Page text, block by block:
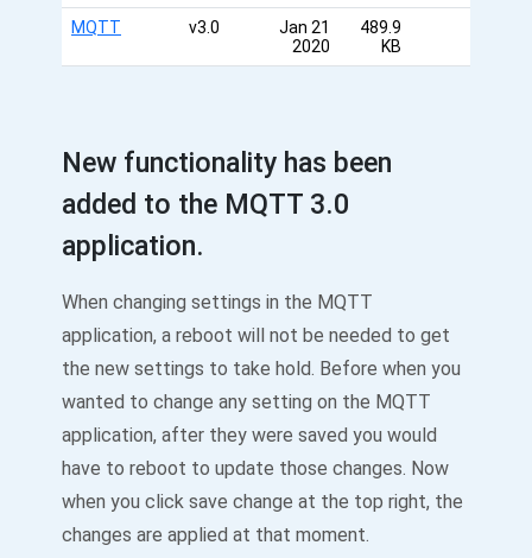
MQTT v3.0
Jan 21
2020
489.9
KB
New functionality has been
added to the MQTT 3.0
application.
When changing settings in the MQTT
application, a reboot will not be needed to get
the new settings to take hold. Before when you
wanted to change any setting on the MQTT
application, after they were saved you would
have to reboot to update those changes. Now
when you click save change at the top right, the
changes are applied at that moment.